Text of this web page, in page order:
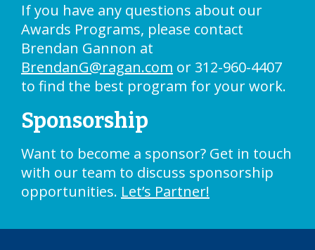
If you have any questions about our
Awards Programs, please contact
Brendan Gannon at
BrendanG@ragan.com or 312-960-4407
to find the best program for your work.
Sponsorship
Want to become a sponsor? Get in touch
with our team to discuss sponsorship
opportunities. Let’s Partner!